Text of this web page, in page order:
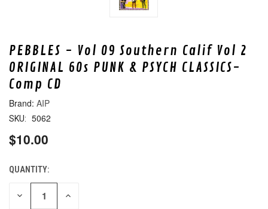
PEBBLES - Vol 09 Southern Calif Vol 2
ORIGINAL 60s PUNK & PSYCH CLASSICS-
Comp CD
AIP
SKU: 5062
$10.00
CURRENT
STOCK:
QUANTITY:
DECREASE INCREASE